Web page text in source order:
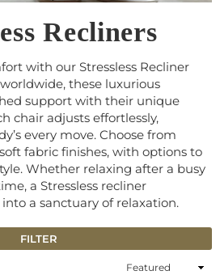
Recliners
with our Stressless Recliner
these luxurious
support with their unique
chair adjusts effortlessly,
every move. Choose from
fabric finishes, with options to
Whether relaxing after a busy
a Stressless recliner
a sanctuary of relaxation.
FILTER
Sort